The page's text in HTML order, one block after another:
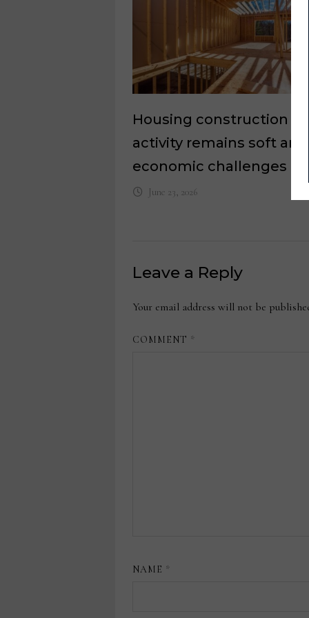
Housing construction
activity remains soft amid
economic challenges
June 23, 2026
Leave a Reply
Your email address will not be
COMMENT *
NAME *